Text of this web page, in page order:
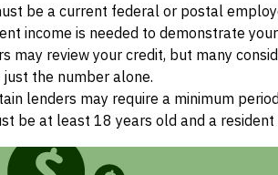
be a current federal or postal
income is needed to demonstrate
may review your credit, but many
the number alone.
lenders may require a minimum
be at least 18 years old and a